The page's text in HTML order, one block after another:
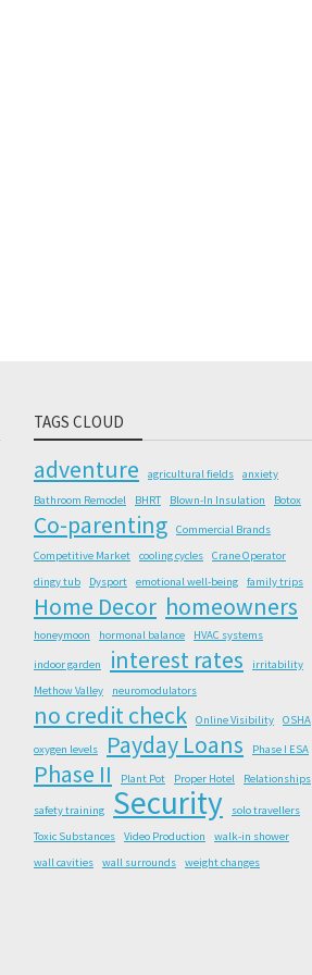
TAGS CLOUD
adventure agricultural fields
anxiety
Bathroom Remodel
BHRT Blown-In Insulation Botox
Co-parenting
Commercial Brands
Competitive Market
cooling cycles
Crane Operator
dingy tub
Dysport emotional well-being family trips
Home Decor homeowners
honeymoon hormonal balance HVAC systems
indoor garden interest rates
irritability
Methow Valley
neuromodulators
no credit check Online Visibility OSHA
oxygen levels Payday Loans Phase I ESA
Phase II Plant Pot Proper Hotel Relationships
safety training Security
solo travellers
Toxic Substances
Video Production
walk-in shower
wall cavities
wall surrounds weight changes